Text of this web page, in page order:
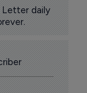
Letter daily